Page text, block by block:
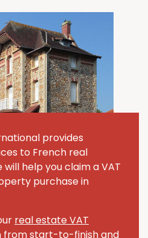
provides
to French real
help you claim a VAT
purchase in
real estate VAT
from start-to-finish and